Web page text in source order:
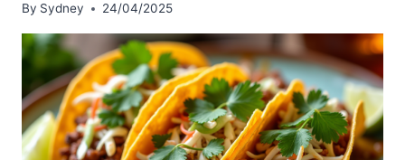
By Sydney 24/04/2025